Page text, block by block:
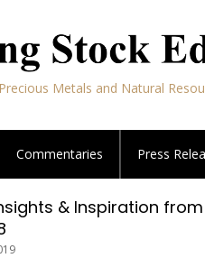
Precious Metals and Natural
Commentaries Press
& Inspiration